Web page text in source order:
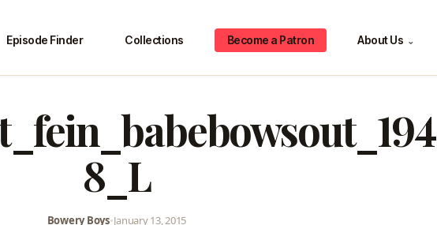
Episode Finder Collections Become a Patron About Us ⌄
8_L
Bowery Boys•January 13, 2015